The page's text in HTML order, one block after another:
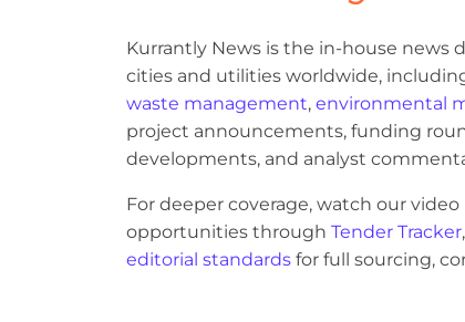
Kurrantly News is the in-house news
cities and utilities worldwide,
waste management, environmental
project announcements, funding
developments, and analyst
For deeper coverage, watch our
opportunities through Tender Tracker
editorial standards for full sourcing,